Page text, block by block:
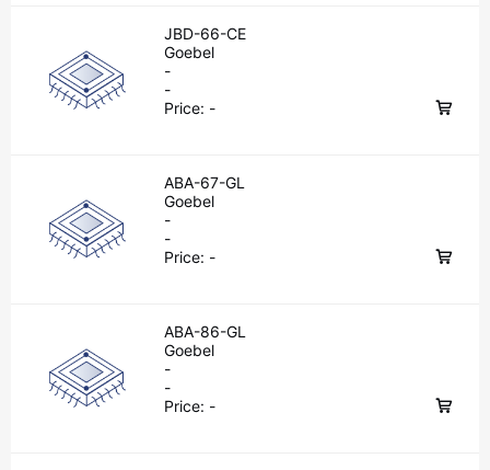
JBD-66-CE
Goebel
-
-
Price: -
ABA-67-GL
Goebel
-
-
Price: -
ABA-86-GL
Goebel
-
-
Price: -